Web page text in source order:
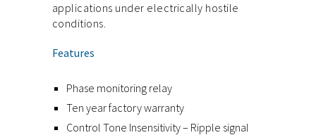
applications under electrically hostile
conditions.
Features
Phase monitoring relay
Ten year factory warranty
Control Tone Insensitivity – Ripple signal